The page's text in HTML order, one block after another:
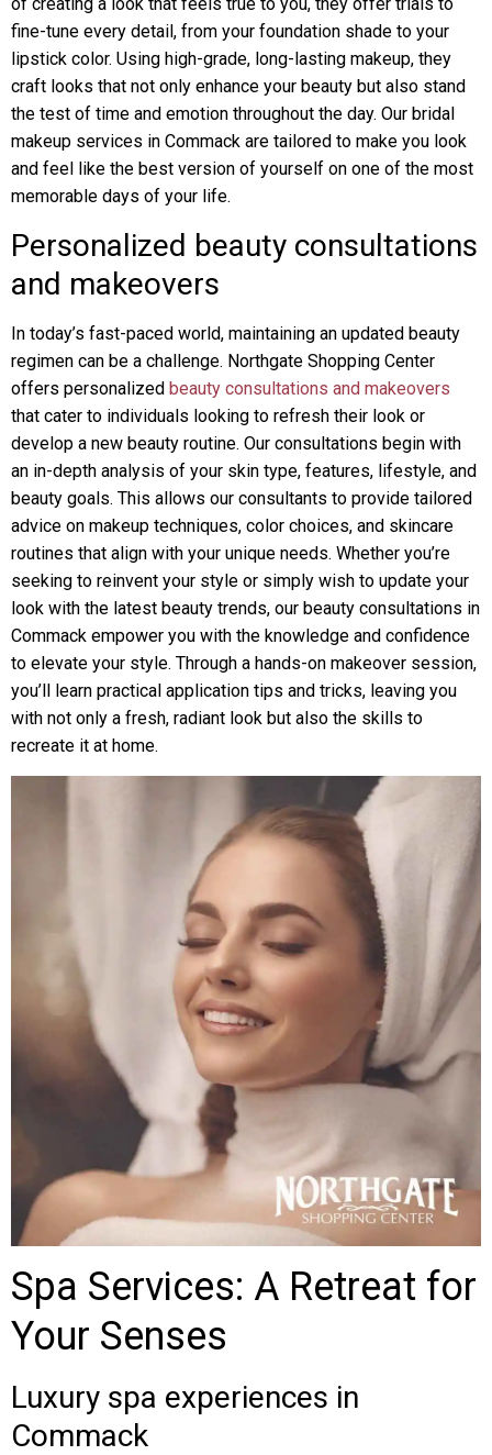
fine-tune every detail, from your foundation shade to your
lipstick color. Using high-grade, long-lasting makeup, they
craft looks that not only enhance your beauty but also stand
the test of time and emotion throughout the day. Our bridal
makeup services in Commack are tailored to make you look
and feel like the best version of yourself on one of the most
memorable days of your life.
Personalized beauty consultations
and makeovers
In today’s fast-paced world, maintaining an updated beauty
regimen can be a challenge. Northgate Shopping Center
offers personalized beauty consultations and makeovers
that cater to individuals looking to refresh their look or
develop a new beauty routine. Our consultations begin with
an in-depth analysis of your skin type, features, lifestyle, and
beauty goals. This allows our consultants to provide tailored
advice on makeup techniques, color choices, and skincare
routines that align with your unique needs. Whether you’re
seeking to reinvent your style or simply wish to update your
look with the latest beauty trends, our beauty consultations in
Commack empower you with the knowledge and confidence
to elevate your style. Through a hands-on makeover session,
you’ll learn practical application tips and tricks, leaving you
with not only a fresh, radiant look but also the skills to
recreate it at home.
Spa Services: A Retreat for
Your Senses
Luxury spa experiences in
Commack